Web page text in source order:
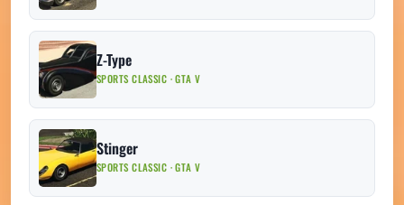
Z-Type
SPORTS CLASSIC · GTA V
Stinger
SPORTS CLASSIC · GTA V